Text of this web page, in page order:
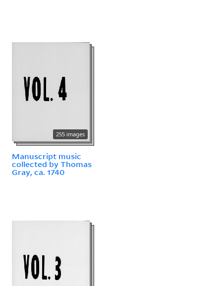
255 images
Manuscript music
collected by Thomas
Gray, ca. 1740